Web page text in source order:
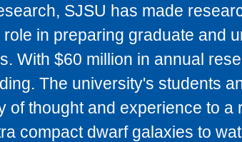
SJSU has made
in preparing graduate and
With $60 million in annual
The university's students
thought and experience to a
compact dwarf galaxies to